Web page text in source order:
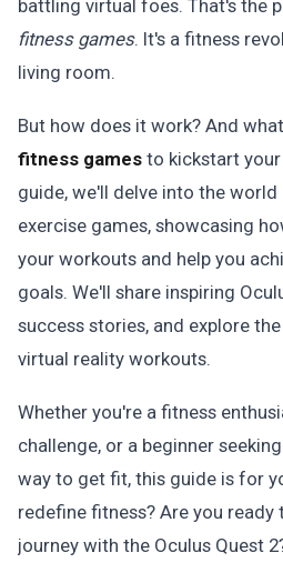
battling virtual foes. That's the
fitness games. It's a fitness
living room.
But how does it work? And
fitness games to kickstart
guide, we'll delve into the world
exercise games, showcasing
your workouts and help you
goals. We'll share inspiring
success stories, and explore
virtual reality workouts.
Whether you're a fitness
challenge, or a beginner
way to get fit, this guide is for
redefine fitness? Are you
journey with the Oculus Quest